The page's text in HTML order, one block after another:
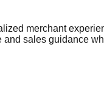
merchant
sales guidance